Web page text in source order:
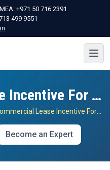
+971 50 716 2391
499 9551
Commercial Lease Incentive For Tenants
Commercial Lease Incentive For Tenants
Become an Expert